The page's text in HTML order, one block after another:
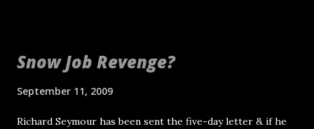
him you want to see him in person. Have the common
now you may have read the Boston Herald article , but I'll
Snow Job Revenge?
September 11, 2009
Richard Seymour has been sent the five-day letter & if he